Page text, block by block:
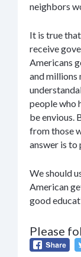
neighbors
It is true
receive
Americans
and
people who
be envious.
from those
answer is to
We should
American
good
Please